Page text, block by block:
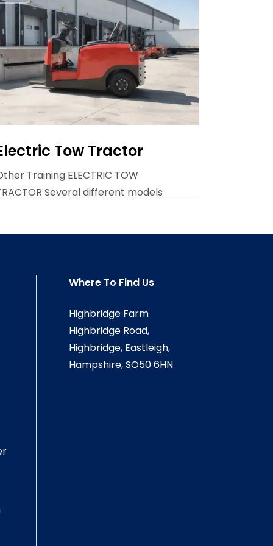
are…
Tow Tractor
Training ELECTRIC TOW
Several different models
Where To Find Us
Highbridge Farm
Highbridge Road,
Highbridge, Eastleigh,
Hampshire, SO50 6HN